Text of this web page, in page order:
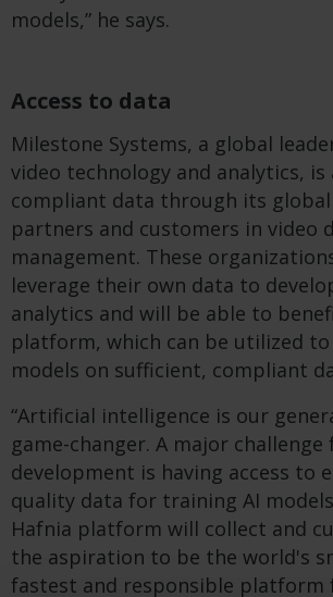
models,” he says.
Access to data
Milestone Systems, a global
video technology and analytics,
compliant data through its
partners and customers in video
management. These
leverage their own data to
analytics and will be able to
platform, which can be utilized
models on sufficient, compliant
“Artificial intelligence is our
game-changer. A major
development is having access to
quality data for training AI
Hafnia platform will collect and
the aspiration to be the world's
fastest and responsible platform